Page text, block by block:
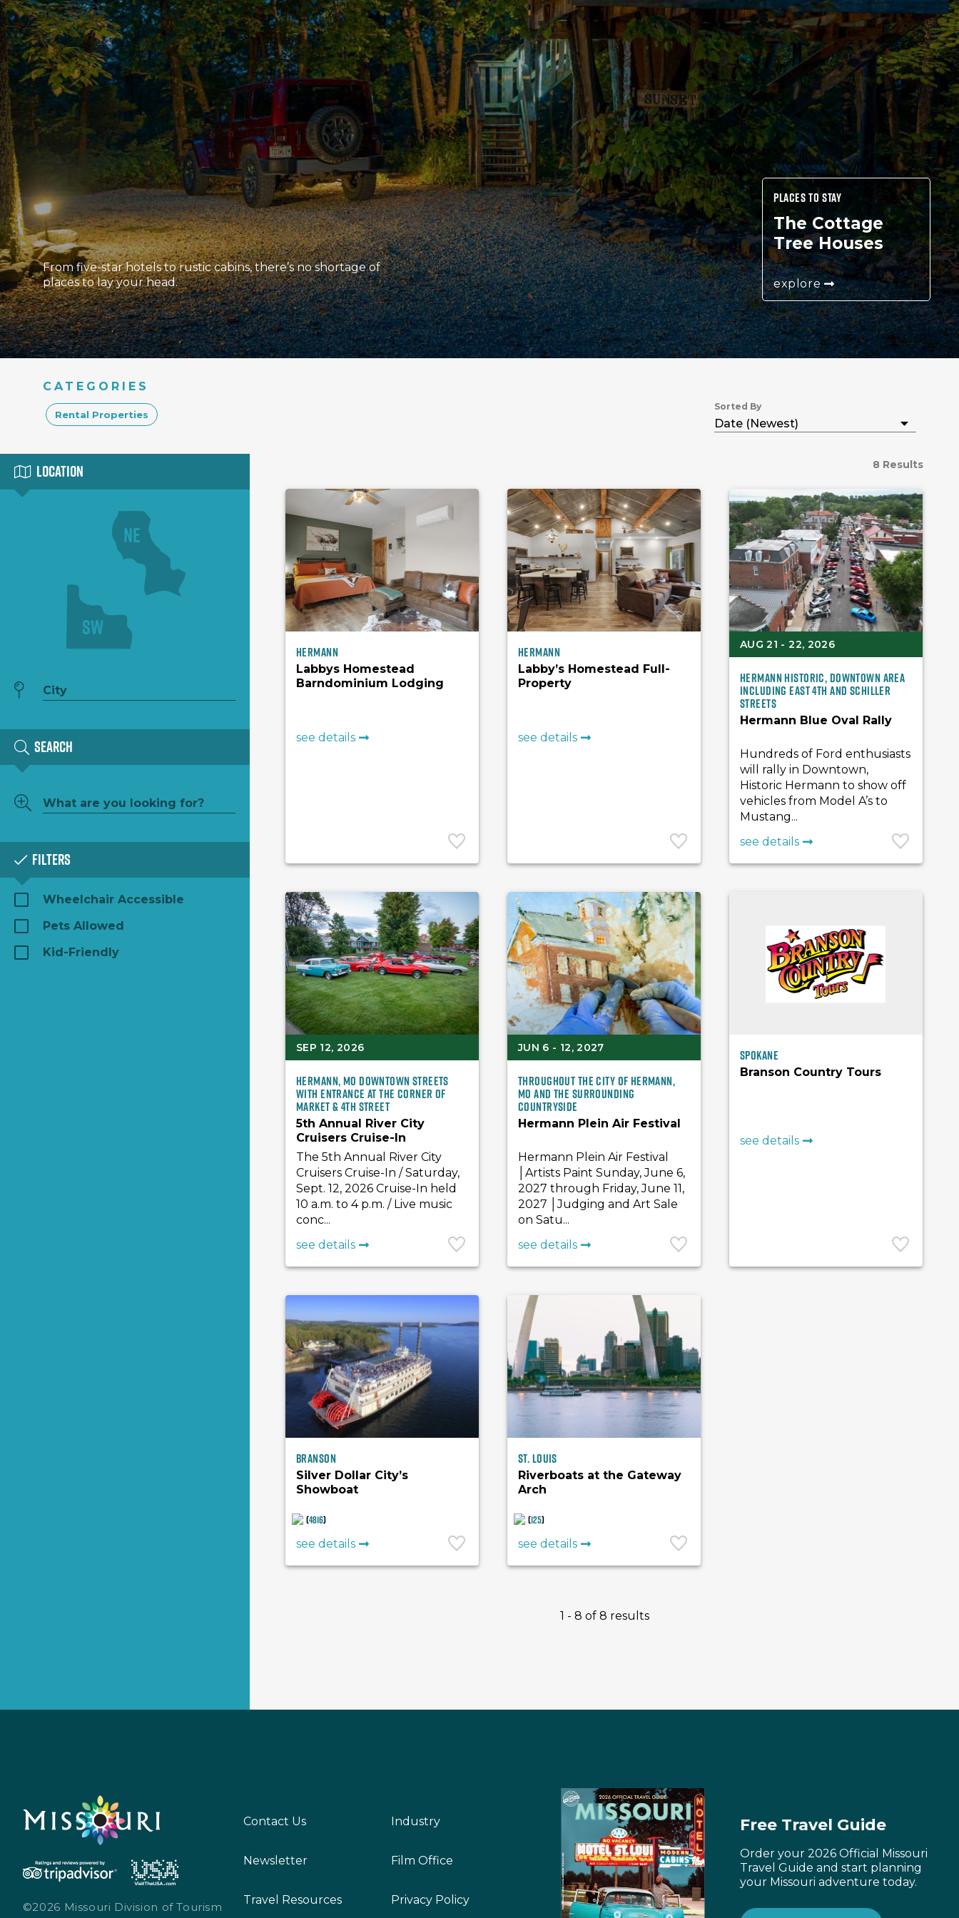
From five-star hotels to rustic cabins, there’s no shortage of
places to lay your head.
PLACES TO STAY
The Cottage
Tree Houses
explore
CATEGORIES
Rental Properties
Sorted By
Location
NE
SW
Search
Filters
Wheelchair Accessible
Pets Allowed
Kid-Friendly
8 Results
Hermann
Labbys Homestead
Barndominium Lodging
see details
Hermann
Labby’s Homestead Full-
Property
see details
AUG 21 - 22, 2026
Hermann Historic, Downtown Area
including East 4th and Schiller
Streets
Hermann Blue Oval Rally
Hundreds of Ford enthusiasts
will rally in Downtown,
Historic Hermann to show off
vehicles from Model A’s to
Mustang...
see details
SEP 12, 2026
Hermann, MO Downtown Streets
with Entrance at the Corner of
Market & 4th Street
5th Annual River City
Cruisers Cruise-In
The 5th Annual River City
Cruisers Cruise-In / Saturday,
Sept. 12, 2026 Cruise-In held
10 a.m. to 4 p.m. / Live music
conc...
see details
JUN 6 - 12, 2027
Throughout the City of Hermann,
MO and the surrounding
countryside
Hermann Plein Air Festival
Hermann Plein Air Festival
│Artists Paint Sunday, June 6,
2027 through Friday, June 11,
2027 │Judging and Art Sale
on Satu...
see details
Spokane
Branson Country Tours
see details
Branson
Silver Dollar City’s
Showboat
(4816)
see details
St. Louis
Riverboats at the Gateway
Arch
(125)
see details
1 - 8 of 8 results
©2026 Missouri Division of Tourism
Contact Us
Newsletter
Travel Resources
Industry
Film Office
Privacy Policy
Free Travel Guide
Order your 2026 Official Missouri
Travel Guide and start planning
your Missouri adventure today.